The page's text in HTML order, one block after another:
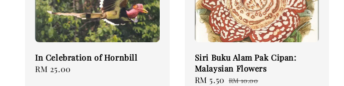
In Celebration of Hornbill
Regular
RM 25.00
Siri Buku Alam Pak Cipan:
Malaysian Flowers
Sale
RM 5.50 Regular
RM 10.00